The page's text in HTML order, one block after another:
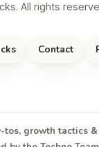
All rights
Contact
growth tactics